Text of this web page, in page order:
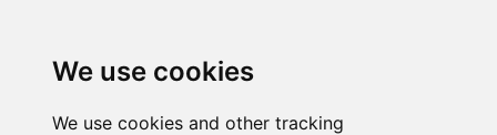
We use cookies
We use cookies and other tracking